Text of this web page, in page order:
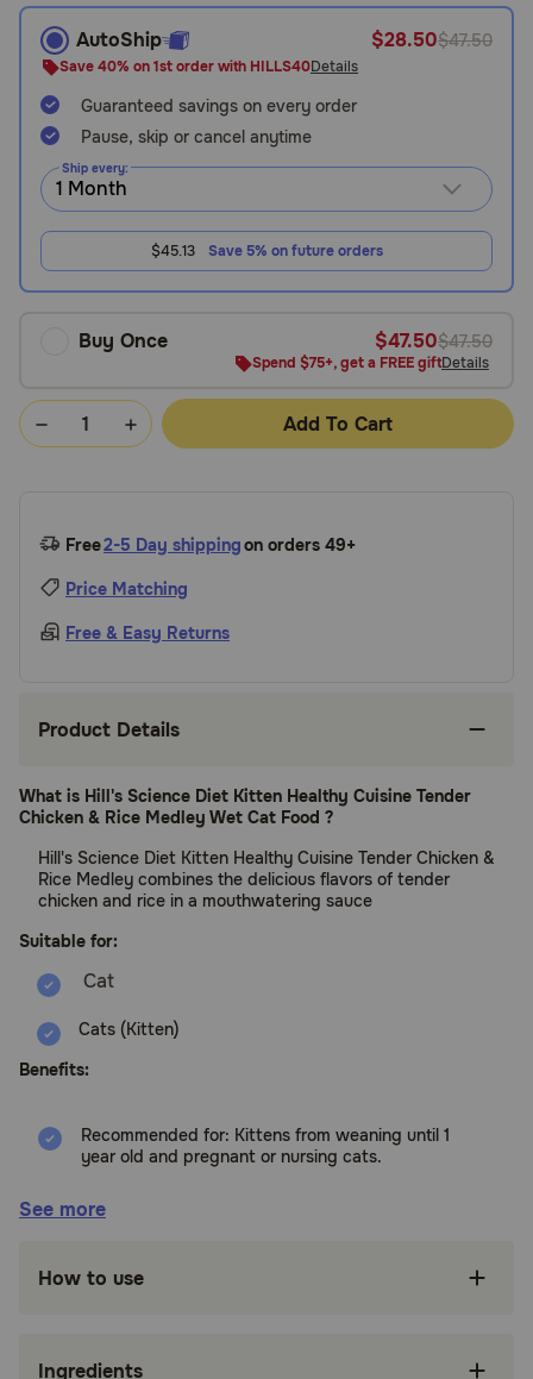
1
(800-
738-
6337)
Live
Chat
AutoShip $28.50$47.50
Save 40% on 1st order with HILLS40Details
Guaranteed savings on every order
Pause, skip or cancel anytime
Ship every:
$45.13 Save 5% on future orders
Buy Once $47.50$47.50
Spend $75+, get a FREE giftDetails
Add To Cart
Free2-5 Day shippingon orders 49+
Price Matching
Free & Easy Returns
Product Details
What is Hill's Science Diet Kitten Healthy Cuisine Tender
Chicken & Rice Medley Wet Cat Food ?
Hill's Science Diet Kitten Healthy Cuisine Tender Chicken &
Rice Medley combines the delicious flavors of tender
chicken and rice in a mouthwatering sauce
Suitable for:
Cats (Kitten)
Benefits:
Recommended for: Kittens from weaning until 1
year old and pregnant or nursing cats.
High quality ingredients ensure availability of
key nutrients and proteins for your kitten
High-quality protein for building lean muscles
See more
How to use
Ingredients